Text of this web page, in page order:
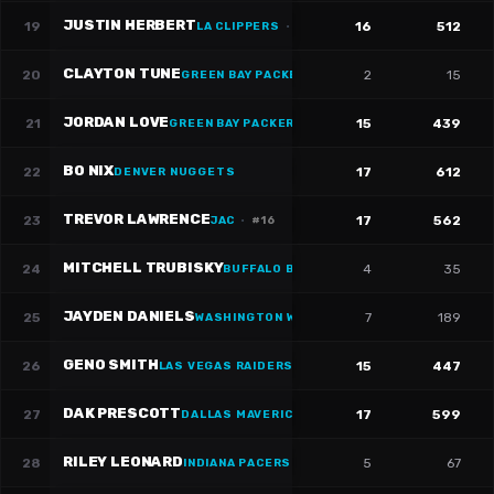
19 JUSTIN HERBERTLA CLIPPERS · 16 512
20 CLAYTON TUNEGREEN BAY PACKERS 2 15
21 JORDAN LOVEGREEN BAY PACKERS 15 439
22 BO NIXDENVER NUGGETS 17 612
23 TREVOR LAWRENCEJAC · #16 17 562
24 MITCHELL TRUBISKYBUFFALO BILLS 4 35
25 JAYDEN DANIELSWASHINGTON WIZARDS 7 189
26 GENO SMITHLAS VEGAS RAIDERS 15 447
27 DAK PRESCOTTDALLAS MAVERICKS 17 599
28 RILEY LEONARDINDIANA PACERS 5 67